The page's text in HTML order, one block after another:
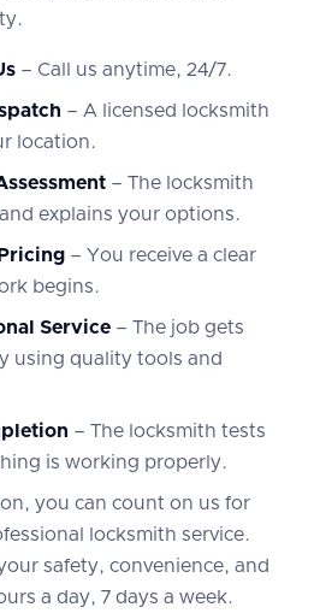
– Call us anytime, 24/7.
– A licensed locksmith
location.
– The locksmith
explains your options.
– You receive a clear
begins.
Service – The job gets
using quality tools and
– The locksmith tests
is working properly.
you can count on us for
locksmith service.
safety, convenience, and
a day, 7 days a week.